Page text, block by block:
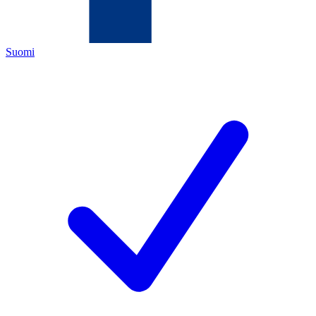
Suomi